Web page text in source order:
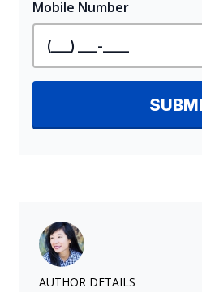
AUTHOR DETAILS